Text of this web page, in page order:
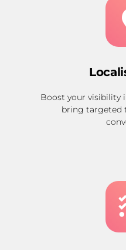
Boost your visibility
bring targeted